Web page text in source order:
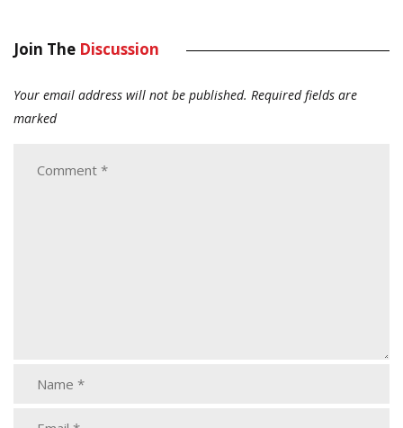
Join The Discussion
Your email address will not be published. Required fields are
marked